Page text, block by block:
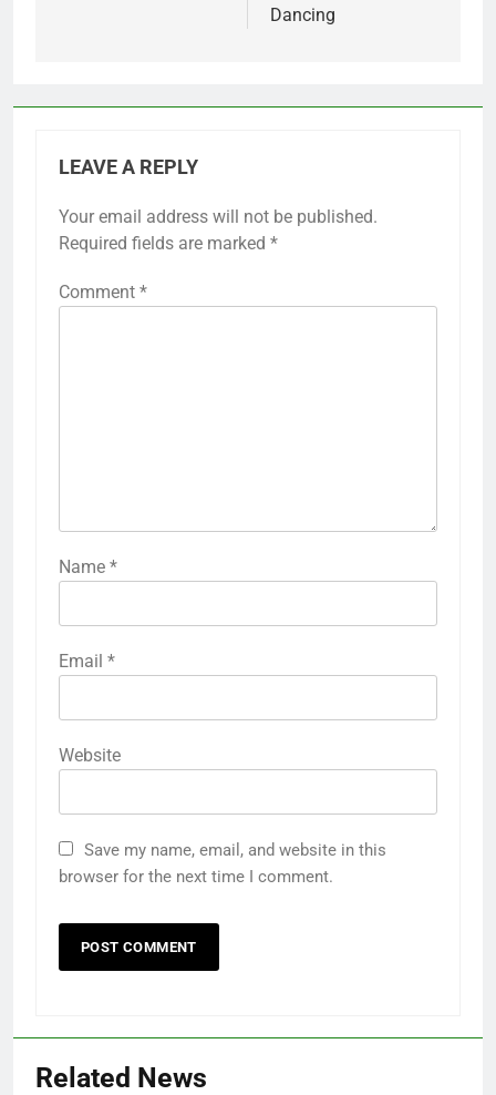
Dancing
LEAVE A REPLY
Your email address will not be published.
Required fields are marked *
Comment *
Name *
Email *
Website
Save my name, email, and website in this
browser for the next time I comment.
Related News